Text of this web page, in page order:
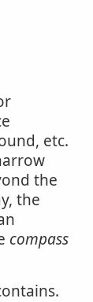
etc.
the
the
compass